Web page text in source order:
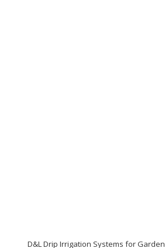
D&L Drip Irrigation Systems for Garden